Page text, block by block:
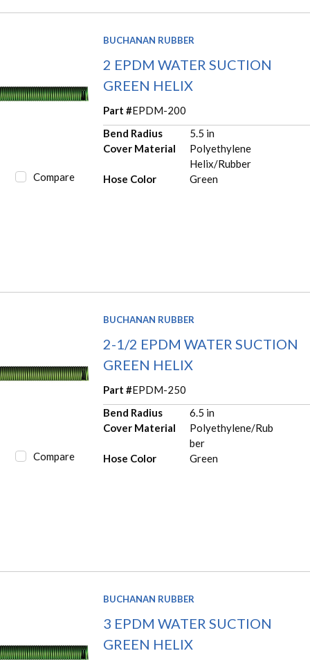
Compare
BUCHANAN RUBBER
2 EPDM WATER SUCTION
GREEN HELIX
Part #EPDM-200
Bend Radius
5.5 in
Cover Material
Polyethylene
Helix/Rubber
Hose Color
Green
Compare
BUCHANAN RUBBER
2-1/2 EPDM WATER SUCTION
GREEN HELIX
Part #EPDM-250
Bend Radius
6.5 in
Cover Material
Polyethylene/Rub
ber
Hose Color
Green
BUCHANAN RUBBER
3 EPDM WATER SUCTION
GREEN HELIX